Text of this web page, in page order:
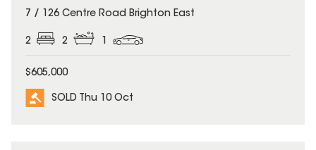
SOLD
7 / 126 Centre Road Brighton East
2 2 1
$605,000
SOLD Thu 10 Oct